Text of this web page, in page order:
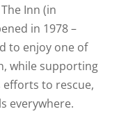
Inn (in
in 1978 –
to enjoy one of
while supporting
efforts to rescue,
everywhere.